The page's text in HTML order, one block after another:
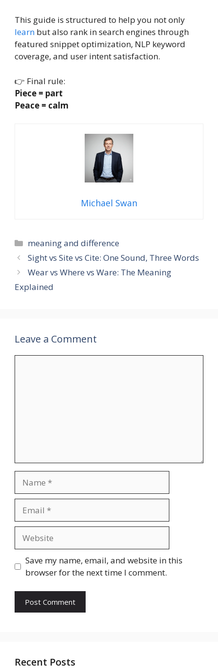
This guide is structured to help you not only
learn but also rank in search engines through
featured snippet optimization, NLP keyword
coverage, and user intent satisfaction.
👉 Final rule:
Piece = part
Peace = calm
Michael Swan
Categories
meaning and difference
Sight vs Site vs Cite: One Sound, Three Words
Wear vs Where vs Ware: The Meaning
Explained
Leave a Comment
Save my name, email, and website in this
browser for the next time I comment.
Recent Posts